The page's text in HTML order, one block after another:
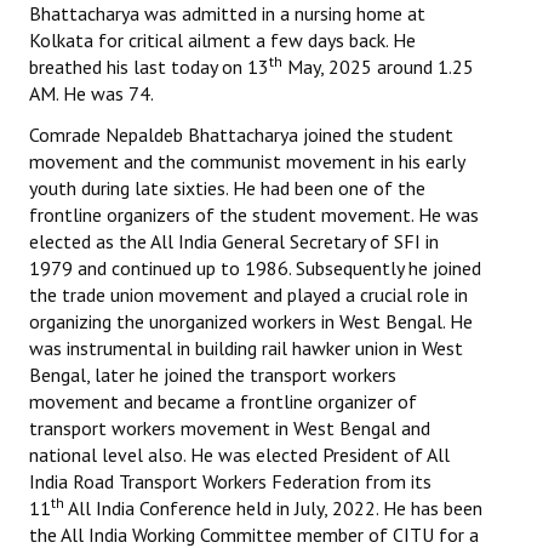
Bhattacharya was admitted in a nursing home at
Kolkata for critical ailment a few days back. He
breathed his last today on 13th May, 2025 around 1.25
AM. He was 74.
Comrade Nepaldeb Bhattacharya joined the student
movement and the communist movement in his early
youth during late sixties. He had been one of the
frontline organizers of the student movement. He was
elected as the All India General Secretary of SFI in
1979 and continued up to 1986. Subsequently he joined
the trade union movement and played a crucial role in
organizing the unorganized workers in West Bengal. He
was instrumental in building rail hawker union in West
Bengal, later he joined the transport workers
movement and became a frontline organizer of
transport workers movement in West Bengal and
national level also. He was elected President of All
India Road Transport Workers Federation from its
11th All India Conference held in July, 2022. He has been
the All India Working Committee member of CITU for a